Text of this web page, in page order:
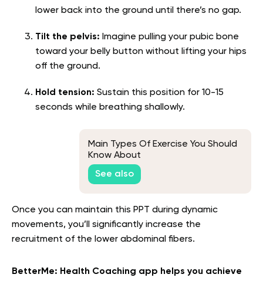
lower back into the ground until there’s no gap.
Tilt the pelvis: Imagine pulling your pubic bone
toward your belly button without lifting your hips
off the ground.
Hold tension: Sustain this position for 10-15
seconds while breathing shallowly.
Main Types Of Exercise You Should
Know About
See also
Once you can maintain this PPT during dynamic
movements, you’ll significantly increase the
recruitment of the lower abdominal fibers.
BetterMe: Health Coaching app helps you achieve